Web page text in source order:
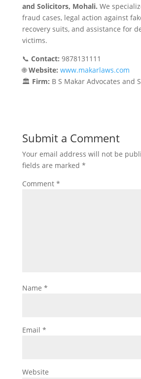
and Solicitors, Mohali. We
fraud cases, legal action against
recovery suits, and assistance for
victims.
📞 Contact: 9878131111
🌐Website: www.makarlaws.com
🏛️ Firm: B S Makar Advocates and
Submit a Comment
Your email address will not be
fields are marked *
Comment *
Name *
Email *
Website